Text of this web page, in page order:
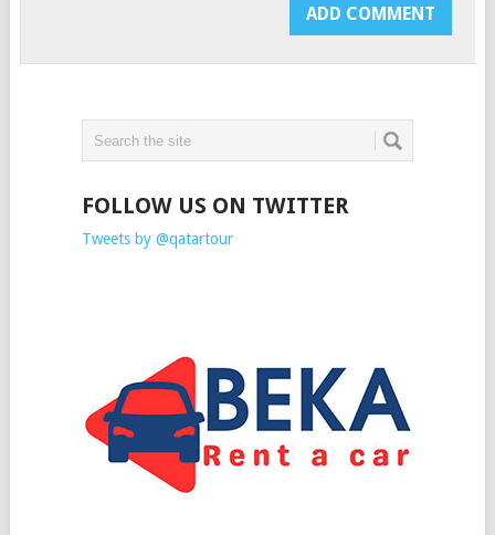
FOLLOW US ON TWITTER
Tweets by @qatartour